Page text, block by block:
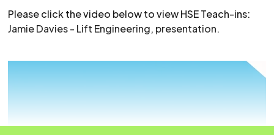
Please click the video below to view HSE Teach-ins:
Jamie Davies - Lift Engineering, presentation.